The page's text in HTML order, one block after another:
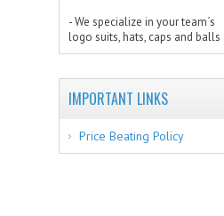
- We specialize in your team´s
logo suits, hats, caps and balls
IMPORTANT LINKS
Price Beating Policy